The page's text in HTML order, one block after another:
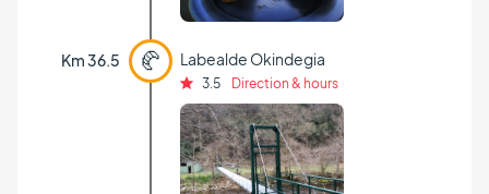
Km 36.5 🥐 Labealde Okindegia
3.5 Direction & hours